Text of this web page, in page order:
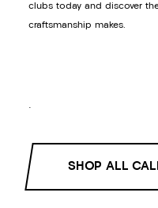
clubs today and discover
craftsmanship makes.
.
SHOP ALL